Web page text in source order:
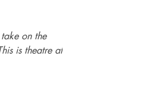
on the
is theatre at